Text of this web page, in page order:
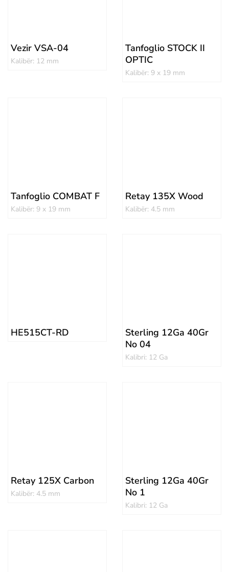
Vezir VSA-04
Kalibër: 12 mm
Tanfoglio STOCK II
OPTIC
Kalibër: 9 x 19 mm
Tanfoglio COMBAT F
Kalibër: 9 x 19 mm
Retay 135X Wood
Kalibër: 4.5 mm
HE515CT-RD
Sterling 12Ga 40Gr
No 04
Kalibri: 12 Ga
Retay 125X Carbon
Kalibër: 4.5 mm
Sterling 12Ga 40Gr
No 1
Kalibri: 12 Ga